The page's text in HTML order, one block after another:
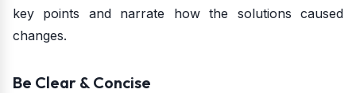
key points and narrate how the solutions caused
changes.
Be Clear & Concise